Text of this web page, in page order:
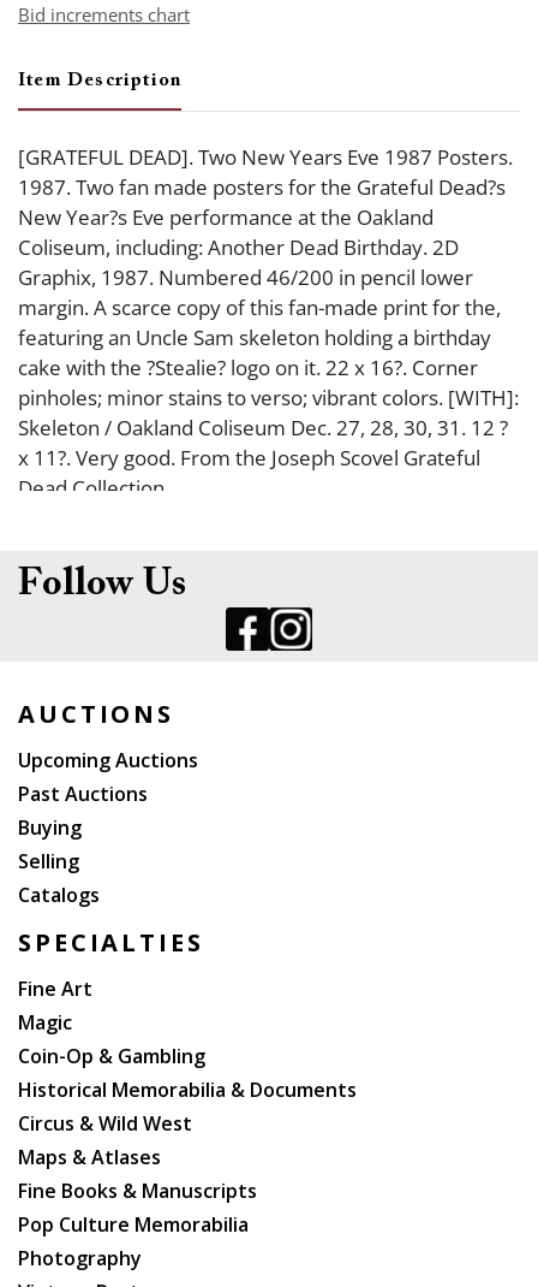
Bid increments chart
Item Description
[GRATEFUL DEAD]. Two New Years Eve 1987 Posters.
1987. Two fan made posters for the Grateful Dead?s
New Year?s Eve performance at the Oakland
Coliseum, including: Another Dead Birthday. 2D
Graphix, 1987. Numbered 46/200 in pencil lower
margin. A scarce copy of this fan-made print for the,
featuring an Uncle Sam skeleton holding a birthday
cake with the ?Stealie? logo on it. 22 x 16?. Corner
pinholes; minor stains to verso; vibrant colors. [WITH]:
Skeleton / Oakland Coliseum Dec. 27, 28, 30, 31. 12 ?
x 11?. Very good. From the Joseph Scovel Grateful
Dead Collection.
Follow Us
AUCTIONS
Upcoming Auctions
Past Auctions
Buying
Selling
Catalogs
SPECIALTIES
Fine Art
Magic
Coin-Op & Gambling
Historical Memorabilia & Documents
Circus & Wild West
Maps & Atlases
Fine Books & Manuscripts
Pop Culture Memorabilia
Photography